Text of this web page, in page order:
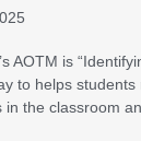
AOTM is
to helps
the classroom